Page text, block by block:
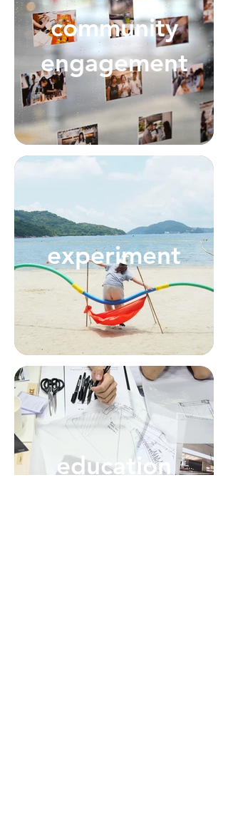
community
engagement
experiment
education